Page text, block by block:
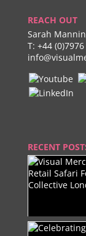
REACH OUT
Sarah
T: +44
RECENT